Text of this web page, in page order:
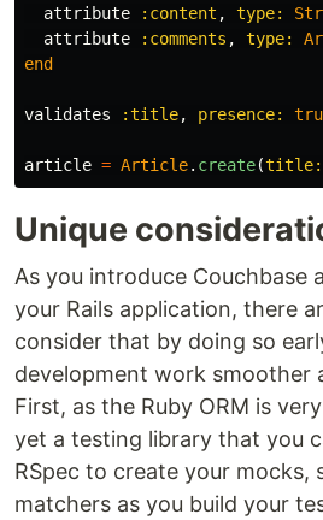
attribute
:content , type:
attribute
:comments , type:
end
validates :title, presence:
article = Article. create(title:
Unique
As you introduce Couchbase
your Rails application, there
consider that by doing so
development work smoother
First, as the Ruby ORM is
yet a testing library that you
RSpec to create your mocks,
matchers as you build your